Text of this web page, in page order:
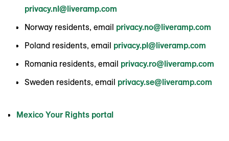
privacy.nl@liveramp.com
Norway residents, email privacy.no@liveramp.com
Poland residents, email privacy.pl@liveramp.com
Romania residents, email privacy.ro@liveramp.com
Sweden residents, email privacy.se@liveramp.com
Mexico Your Rights portal